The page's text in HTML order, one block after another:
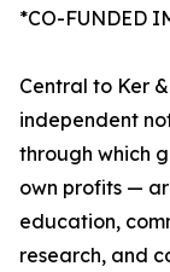
*CO-FUNDED
Central to Ker
independent
through which
own profits —
education,
research, and